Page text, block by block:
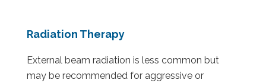
Radiation Therapy
External beam radiation is less common but
may be recommended for aggressive or